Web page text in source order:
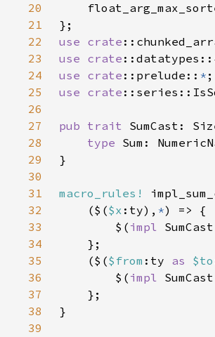
20
21
22
use crate
23
use crate
24
use crate ::prelude:: *
25
use crate
26
27
pub trait
28
type Sum:
29
30
31
macro_rules!
32
    ($(
$x :ty), *
33
        $(
impl SumCast
34
35
    ($(
$from :ty as $to
36
        $(
impl SumCast
37
38
39